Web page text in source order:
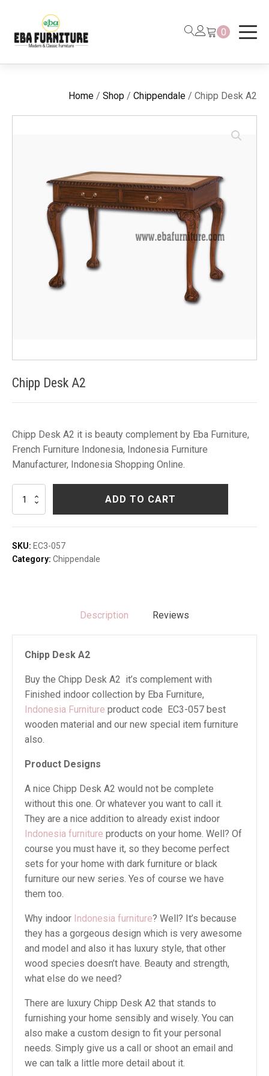
0
Home / Shop / Chippendale / Chipp Desk A2
Chipp Desk A2
Chipp Desk A2 it is beauty complement by Eba Furniture,
French Furniture Indonesia, Indonesia Furniture
Manufacturer, Indonesia Shopping Online.
Chipp
A2
quantity
ADD TO CART
SKU: EC3-057
Category: Chippendale
Description Reviews
Chipp Desk A2
Buy the Chipp Desk A2 it’s complement with
Finished indoor collection by Eba Furniture,
Indonesia Furniture product code EC3-057 best
wooden material and our new special item furniture
also.
Product Designs
A nice Chipp Desk A2 would not be complete
without this one. Or whatever you want to call it.
They are a nice addition to already exist indoor
Indonesia furniture products on your home. Well? Of
course you must have it, so they become perfect
sets for your home with dark furniture or black
furniture our new series. Yes of course we have
them too.
Why indoor Indonesia furniture? Well? It’s because
they has a gorgeous design which is very awesome
and model and also it has luxury style, that other
wood species doesn’t have. Beauty and strength,
what else do we need?
There are luxury Chipp Desk A2 that stands to
furnishing your home sensibly and wisely. You can
also make a custom design to fit your personal
needs. Simply give us a call or shoot an email and
we can talk a little more detail about it.